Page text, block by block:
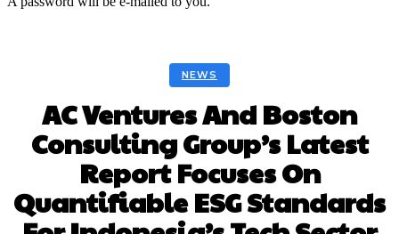
NEWS
AC Ventures And Boston
Consulting Group’s Latest
Report Focuses On
Quantifiable ESG Standards